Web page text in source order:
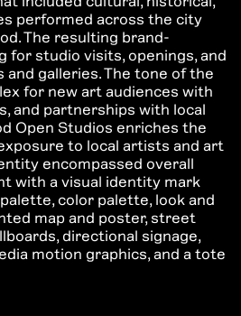
performed across the city
The resulting brand-
for studio visits, openings, and
galleries. The tone of the
for new art audiences with
and partnerships with local
Open Studios enriches the
to local artists and art
encompassed overall
with a visual identity mark
color palette, look and
map and poster, street
directional signage,
motion graphics, and a tote